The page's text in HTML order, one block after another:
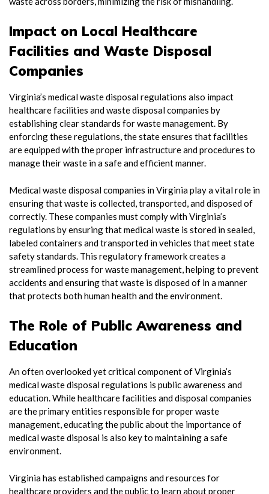
Impact on Local Healthcare
Facilities and Waste Disposal
Companies
Virginia’s medical waste disposal regulations also impact
healthcare facilities and waste disposal companies by
establishing clear standards for waste management. By
enforcing these regulations, the state ensures that facilities
are equipped with the proper infrastructure and procedures to
manage their waste in a safe and efficient manner.
Medical waste disposal companies in Virginia play a vital role in
ensuring that waste is collected, transported, and disposed of
correctly. These companies must comply with Virginia’s
regulations by ensuring that medical waste is stored in sealed,
labeled containers and transported in vehicles that meet state
safety standards. This regulatory framework creates a
streamlined process for waste management, helping to prevent
accidents and ensuring that waste is disposed of in a manner
that protects both human health and the environment.
The Role of Public Awareness and
Education
An often overlooked yet critical component of Virginia’s
medical waste disposal regulations is public awareness and
education. While healthcare facilities and disposal companies
are the primary entities responsible for proper waste
management, educating the public about the importance of
medical waste disposal is also key to maintaining a safe
environment.
Virginia has established campaigns and resources for
healthcare providers and the public to learn about proper